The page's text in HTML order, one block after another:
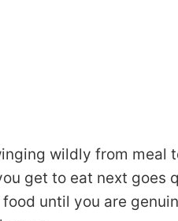
wildly from
get to eat next goes
until you are